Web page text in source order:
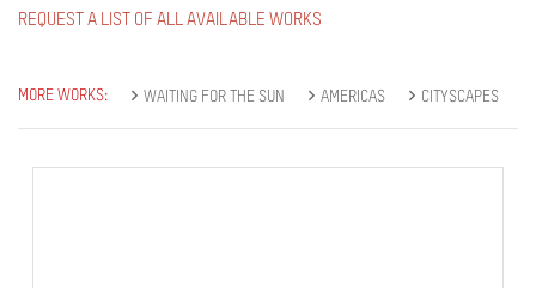
REQUEST A LIST OF ALL AVAILABLE WORKS
MORE WORKS: WAITING FOR THE SUN AMERICAS CITYSCAPES